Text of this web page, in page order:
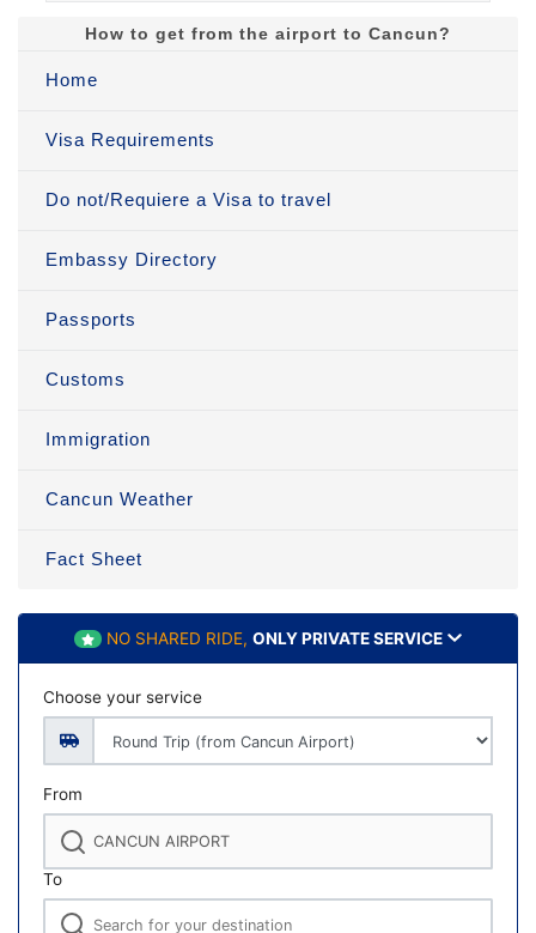
How to get from the airport to Cancun?
Home
Visa Requirements
Do not/Requiere a Visa to travel
Embassy Directory
Passports
Customs
Immigration
Cancun Weather
Fact Sheet
NO SHARED RIDE, ONLY PRIVATE SERVICE
Choose your service
From
To